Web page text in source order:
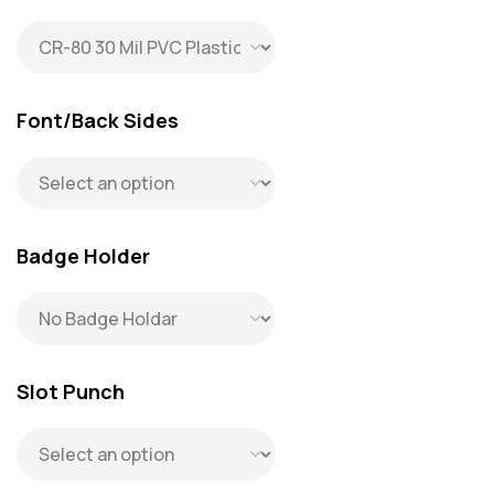
Font/Back Sides
Badge Holder
Slot Punch